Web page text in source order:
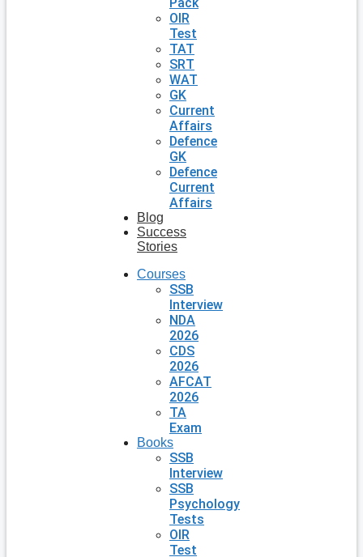
OIR
Test
TAT
SRT
WAT
GK
Current
Affairs
Defence
GK
Defence
Current
Affairs
Blog
Success
Stories
Courses
SSB
Interview
NDA
2026
CDS
2026
AFCAT
2026
TA
Exam
Books
SSB
Interview
SSB
Psychology
Tests
OIR
Test